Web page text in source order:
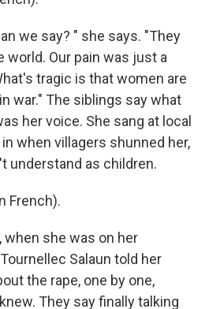
we say? " she says. "They
world. Our pain was just a
tragic is that women are
war." The siblings say what
her voice. She sang at local
when villagers shunned her,
understand as children.
French).
when she was on her
Salaun told her
the rape, one by one,
They say finally talking